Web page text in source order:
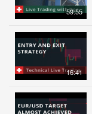
59:55
16:41